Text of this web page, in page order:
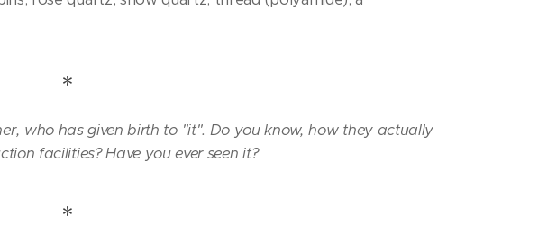
*
who has given birth to "it". Do you know, how they actually
facilities? Have you ever seen it?
*